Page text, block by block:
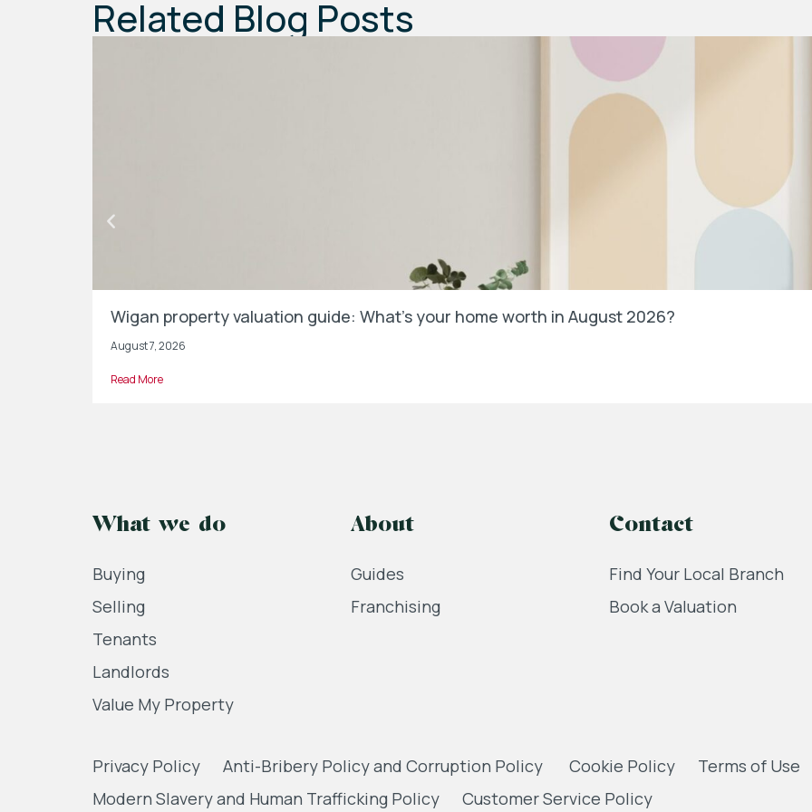
Related Blog Posts
Wigan property valuation guide: What’s your home worth in August 2026?
August 7, 2026
Read More
What we do
Buying
Selling
Tenants
Landlords
Value My Property
About
Guides
Franchising
Contact
Find Your Local Branch
Book a Valuation
Privacy Policy Anti-Bribery Policy and Corruption Policy Cookie Policy Terms of Use
Modern Slavery and Human Trafficking Policy
Customer Service Policy